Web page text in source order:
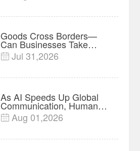
Goods Cross Borders—
Can Businesses Take
Root? Land-Sea Economic
Forum Meets in Kuala
 Jul 31,2026
As AI Speeds Up Global
Communication, Humans
Protect Context and Trust |
Insights
 Aug 01,2026